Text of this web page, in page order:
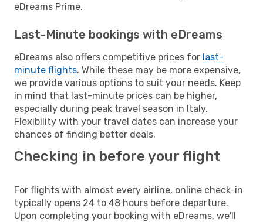
eDreams Prime.
Last-Minute bookings with eDreams
eDreams also offers competitive prices for last-
minute flights. While these may be more expensive,
we provide various options to suit your needs. Keep
in mind that last-minute prices can be higher,
especially during peak travel season in Italy.
Flexibility with your travel dates can increase your
chances of finding better deals.
Checking in before your flight
For flights with almost every airline, online check-in
typically opens 24 to 48 hours before departure.
Upon completing your booking with eDreams, we'll